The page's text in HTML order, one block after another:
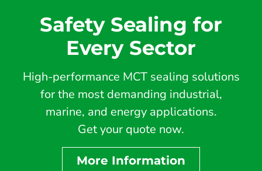
Safety Sealing for
Every Sector
High-performance MCT sealing solutions
for the most demanding industrial,
marine, and energy applications.
Get your quote now.
More Information